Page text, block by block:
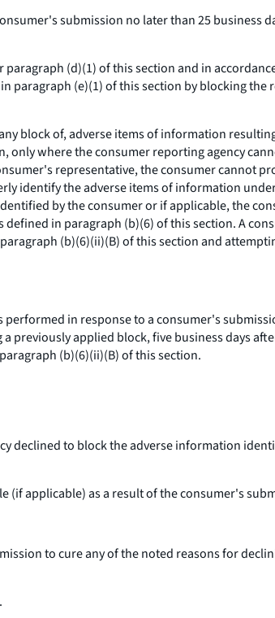
submission no later than 25 business
(d)(1) of this section and in
(e)(1) of this section by blocking the
block of, adverse items of information
where the consumer reporting agency
representative, the consumer cannot
identify the adverse items of information
by the consumer or if applicable, the
in paragraph (b)(6) of this section. A
(b)(6)(ii)(B) of this section and
in response to a consumer's
applied block, five business days
(b)(6)(ii)(B) of this section.
declined to block the adverse information
(if applicable) as a result of the consumer's
to cure any of the noted reasons for